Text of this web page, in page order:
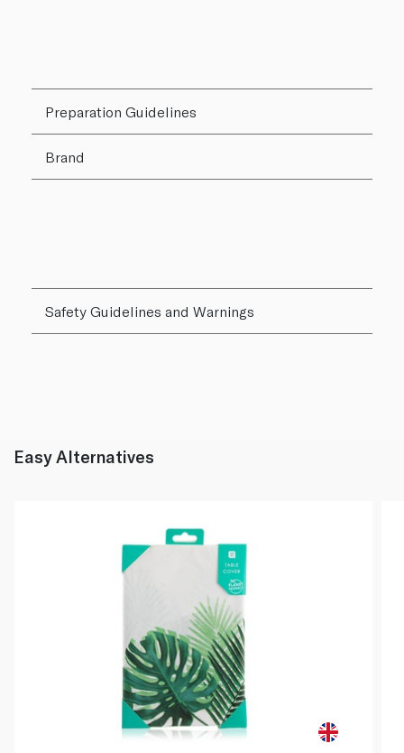
Preparation Guidelines
Brand
Safety Guidelines and Warnings
Easy Alternatives